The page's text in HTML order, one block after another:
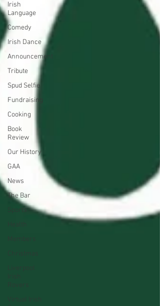
Irish
Language
Comedy
Irish Dance
Announcement
Tribute
Spud Selfie
Fundraising
Cooking
Book
Review
Our History
GAA
News
The Bar
Sports
Members
Christmas
Virtual Irish